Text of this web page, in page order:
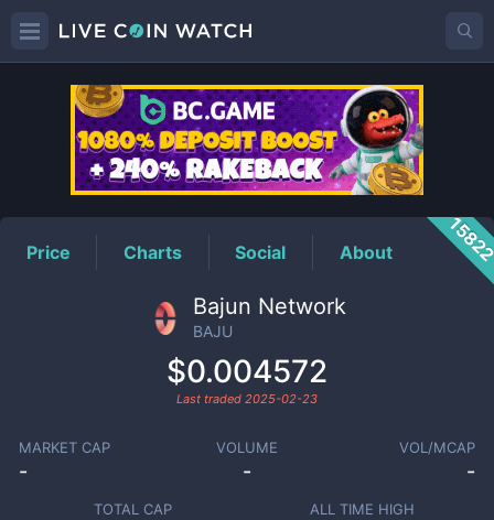
BAJUPrice
Price Charts Social About
Bajun Network
BAJU
$0.004572
Last traded 2025-02-23
MARKET CAP
-
VOLUME
-
VOL/MCAP
-
TOTAL CAP ALL TIME HIGH